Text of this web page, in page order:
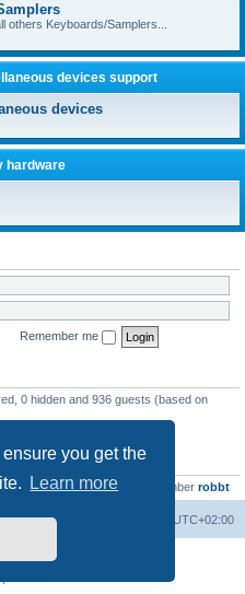
you get the
Learn more
others Keyboards/Samplers...
devices support
devices
hardware
Remember me
0 hidden and 936 guests (based on
4654 • Our newest member robbt
UTC+02:00
Delete cookies
Software © phpBB Limited